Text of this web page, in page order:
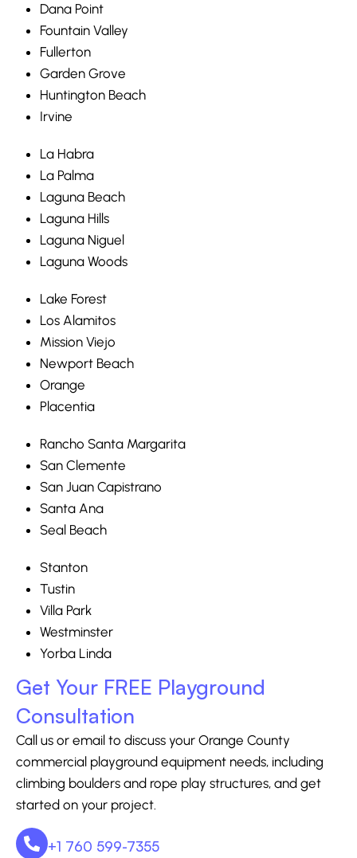
Dana Point
Fountain Valley
Fullerton
Garden Grove
Huntington Beach
Irvine
La Habra
La Palma
Laguna Beach
Laguna Hills
Laguna Niguel
Laguna Woods
Lake Forest
Los Alamitos
Mission Viejo
Newport Beach
Orange
Placentia
Rancho Santa Margarita
San Clemente
San Juan Capistrano
Santa Ana
Seal Beach
Stanton
Tustin
Villa Park
Westminster
Yorba Linda
Get Your FREE Playground
Consultation
Call us or email to discuss your Orange County
commercial playground equipment needs, including
climbing boulders and rope play structures, and get
started on your project.
+1 760 599-7355